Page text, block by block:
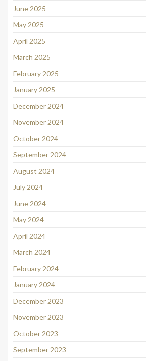
June 2025
May 2025
April 2025
March 2025
February 2025
January 2025
December 2024
November 2024
October 2024
September 2024
August 2024
July 2024
June 2024
May 2024
April 2024
March 2024
February 2024
January 2024
December 2023
November 2023
October 2023
September 2023